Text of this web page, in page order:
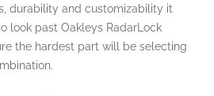
durability and customizability it
look past Oakleys RadarLock
the hardest part will be selecting